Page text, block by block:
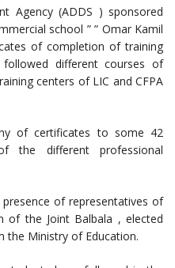
Agency (ADDS ) sponsored
school ” ” Omar Kamil
of completion of training
different courses of
centers of LIC and CFPA
of certificates to some 42
different professional
of representatives of
of the Joint Balbala , elected
the Ministry of Education.